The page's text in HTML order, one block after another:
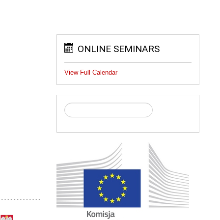
ONLINE SEMINARS
View Full Calendar